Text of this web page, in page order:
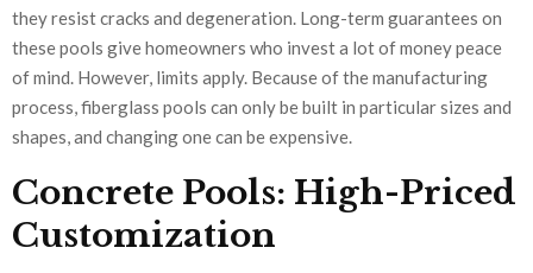
they resist cracks and degeneration. Long-term guarantees on
these pools give homeowners who invest a lot of money peace
of mind. However, limits apply. Because of the manufacturing
process, fiberglass pools can only be built in particular sizes and
shapes, and changing one can be expensive.
Concrete Pools: High-Priced
Customization